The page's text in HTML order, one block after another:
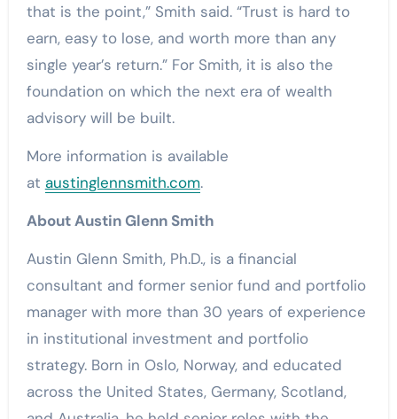
that is the point,” Smith said. “Trust is hard to
earn, easy to lose, and worth more than any
single year’s return.” For Smith, it is also the
foundation on which the next era of wealth
advisory will be built.
More information is available
at austinglennsmith.com.
About Austin Glenn Smith
Austin Glenn Smith, Ph.D., is a financial
consultant and former senior fund and portfolio
manager with more than 30 years of experience
in institutional investment and portfolio
strategy. Born in Oslo, Norway, and educated
across the United States, Germany, Scotland,